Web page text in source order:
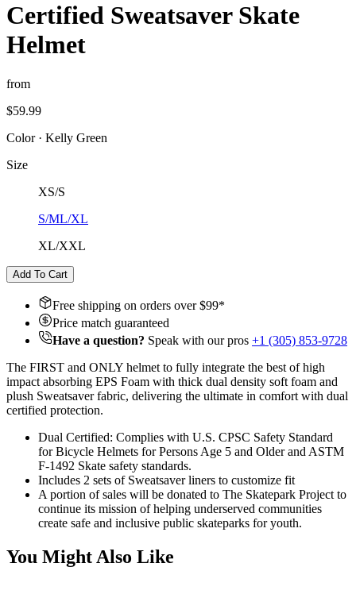
Certified Sweatsaver Skate
Helmet
from
$59.99
Color· Kelly Green
Size
XS/S
S/ML/XL
XL/XXL
Add To Cart
Free shipping on orders over $99*
Price match guaranteed
Have a question? Speak with our pros +1 (305) 853-9728
The FIRST and ONLY helmet to fully integrate the best of high
impact absorbing EPS Foam with thick dual density soft foam and
plush Sweatsaver fabric, delivering the ultimate in comfort with dual
certified protection.
Dual Certified: Complies with U.S. CPSC Safety Standard
for Bicycle Helmets for Persons Age 5 and Older and ASTM
F-1492 Skate safety standards.
Includes 2 sets of Sweatsaver liners to customize fit
A portion of sales will be donated to The Skatepark Project to
continue its mission of helping underserved communities
create safe and inclusive public skateparks for youth.
You Might Also Like